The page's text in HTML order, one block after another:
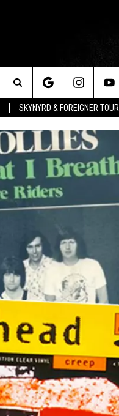
SKYNYRD & FOREIGNER TOUR
Search
The
Site